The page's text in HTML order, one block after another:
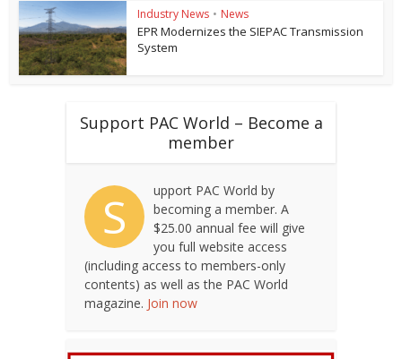
Industry News • News
EPR Modernizes the SIEPAC Transmission
System
Support PAC World – Become a
member
S
upport PAC World by
becoming a member. A
$25.00 annual fee will give
you full website access
(including access to members-only
contents) as well as the PAC World
magazine. Join now